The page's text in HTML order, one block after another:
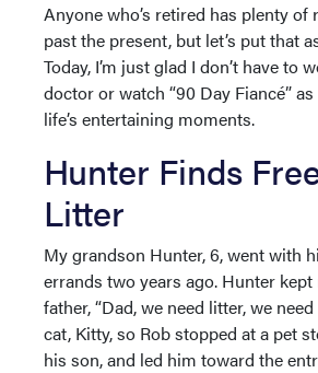
Anyone who’s retired has plenty of
past the present, but let’s put that
Today, I’m just glad I don’t have to
doctor or watch “90 Day Fiancé”
life’s entertaining moments.
Hunter Finds
Litter
My grandson Hunter, 6, went with
errands two years ago. Hunter
father, “Dad, we need litter, we
cat, Kitty, so Rob stopped at a pet
his son, and led him toward the